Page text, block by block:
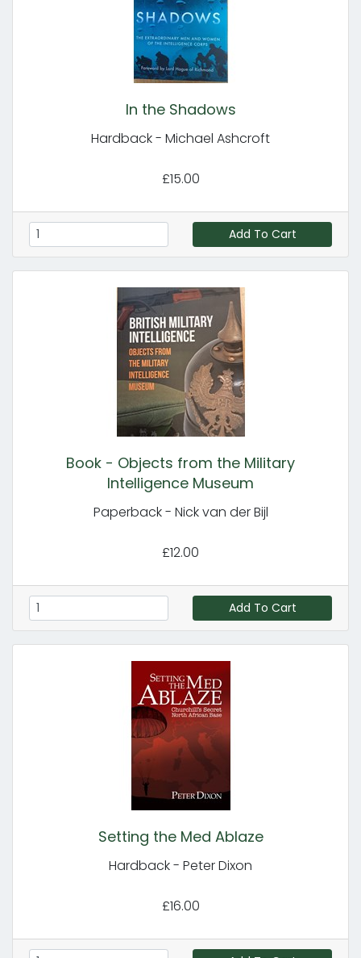
In the Shadows
Hardback - Michael Ashcroft
£15.00
Add To Cart
Book - Objects from the Military
Intelligence Museum
Paperback - Nick van der Bijl
£12.00
Add To Cart
Setting the Med Ablaze
Hardback - Peter Dixon
£16.00